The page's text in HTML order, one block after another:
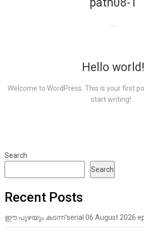
path08-1
Hello world!
Welcome to WordPress. This is your first
start writing!...
Search
Search
Recent Posts
ഈ പുഴയും കടന്ന് serial 06 August 2026